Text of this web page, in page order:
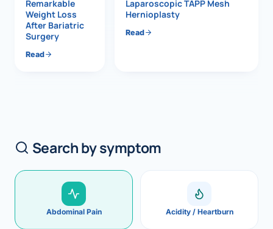
Remarkable
Weight Loss
After Bariatric
Surgery
Read
Laparoscopic TAPP Mesh
Hernioplasty
Read
Search by symptom
Abdominal Pain Acidity / Heartburn